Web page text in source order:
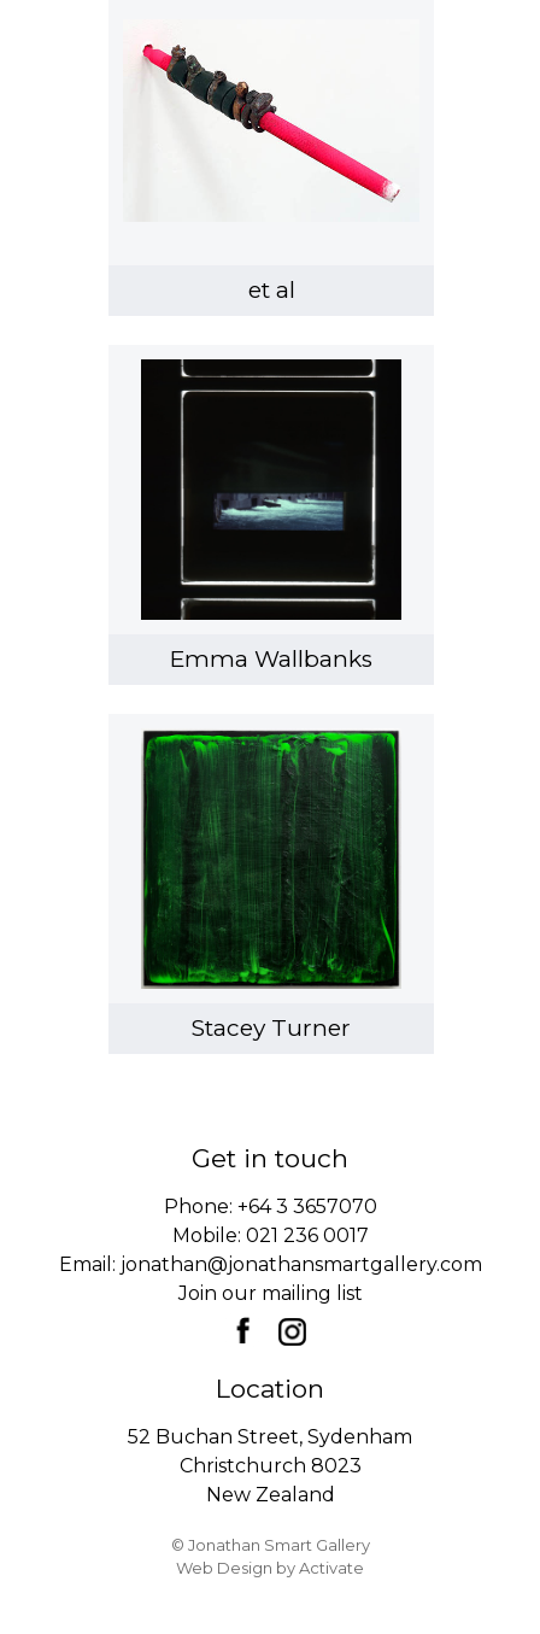
et al
Emma Wallbanks
Stacey Turner
Get in touch
Phone: +64 3 3657070
Mobile: 021 236 0017
Email: jonathan@jonathansmartgallery.com
Join our mailing list
Location
52 Buchan Street, Sydenham
Christchurch 8023
New Zealand
© Jonathan Smart Gallery
Web Design by Activate